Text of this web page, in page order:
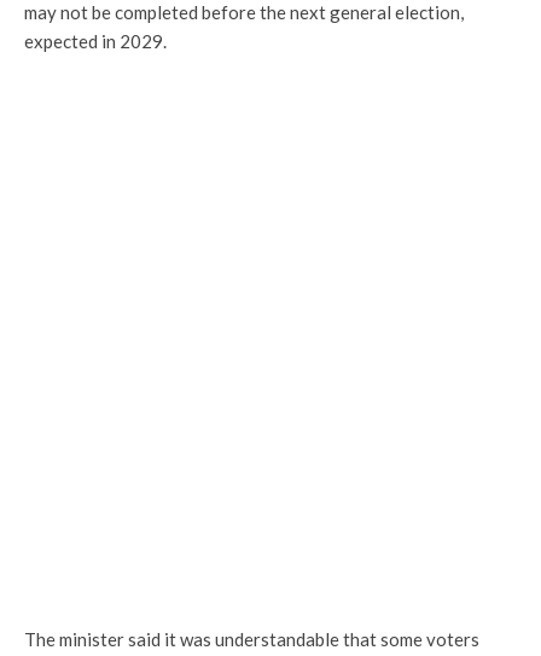
may not be completed before the next general election,
expected in 2029.
The minister said it was understandable that some voters